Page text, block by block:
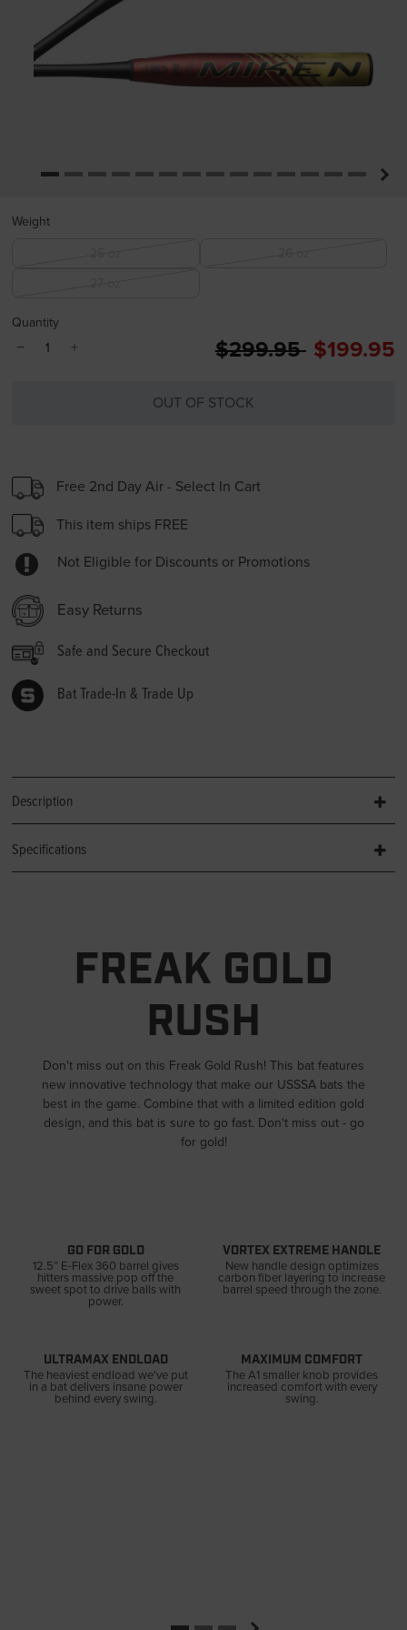
Weight
Quantity
− + Price reduced from
$299.95to$199.95
OUT OF STOCK
Free 2nd Day Air - Select In Cart
This item ships FREE
Not Eligible for Discounts or Promotions
Easy Returns
Safe and Secure Checkout
Bat Trade-In & Trade Up
Description
Specifications
FREAK GOLD
RUSH
Don't miss out on this Freak Gold Rush! This bat features
new innovative technology that make our USSSA bats the
best in the game. Combine that with a limited edition gold
design, and this bat is sure to go fast. Don't miss out - go
for gold!
GO FOR GOLD
12.5” E-Flex 360 barrel gives
hitters massive pop off the
sweet spot to drive balls with
power.
VORTEX EXTREME HANDLE
New handle design optimizes
carbon fiber layering to increase
barrel speed through the zone.
ULTRAMAX ENDLOAD
The heaviest endload we've put
in a bat delivers insane power
behind every swing.
MAXIMUM COMFORT
The A1 smaller knob provides
increased comfort with every
swing.